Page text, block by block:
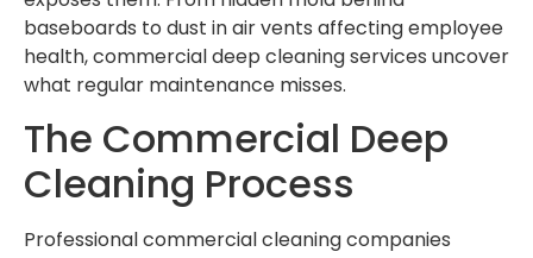
baseboards to dust in air vents affecting employee
health, commercial deep cleaning services uncover
what regular maintenance misses.
The Commercial Deep
Cleaning Process
Professional commercial cleaning companies